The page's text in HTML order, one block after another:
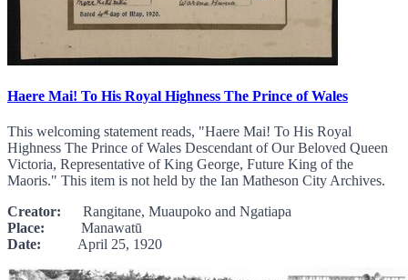
Haere Mai! To His Royal Highness The Prince of Wales
This welcoming statement reads, "Haere Mai! To His Royal
Highness The Prince of Wales Descendant of Our Beloved Queen
Victoria, Representative of King George, Future King of the
Maoris." This item is not held by the Ian Matheson City Archives.
Creator: Rangitane, Muaupoko and Ngatiapa
Place: Manawatū
Date: April 25, 1920